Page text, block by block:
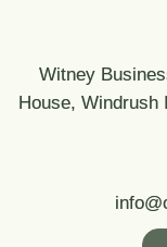
Witney
House,